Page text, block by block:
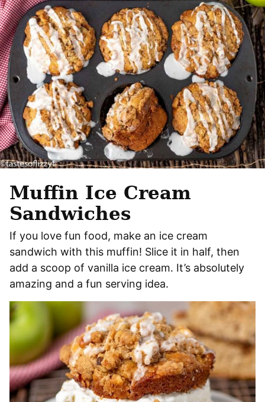
Muffin Ice Cream
Sandwiches
If you love fun food, make an ice cream
sandwich with this muffin! Slice it in half, then
add a scoop of vanilla ice cream. It’s absolutely
amazing and a fun serving idea.